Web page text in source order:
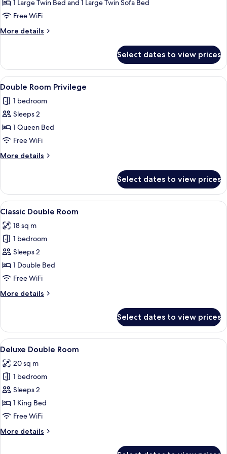
1 Large Twin Bed and 1 Large Twin Sofa Bed
Free WiFi
More details
More
Room
Select dates to view prices
View
all
photos
for
Double
Room
Privilege
A bedroom with a bed, pillows, a
9
Double Room Privilege
1 bedroom
Sleeps 2
1 Queen Bed
Free WiFi
More details
More
Room
Privilege
Select dates to view prices
View
all
photos
for
Classic
Double
Room
A neatly made bed with pillows, a
5
Classic Double Room
18 sq m
1 bedroom
Sleeps 2
1 Double Bed
Free WiFi
More details
More
Double
Room
Select dates to view prices
View
all
photos
for
Deluxe
Double
Room
A hotel room with a large bed, a
8
Deluxe Double Room
20 sq m
1 bedroom
Sleeps 2
1 King Bed
Free WiFi
More details
More